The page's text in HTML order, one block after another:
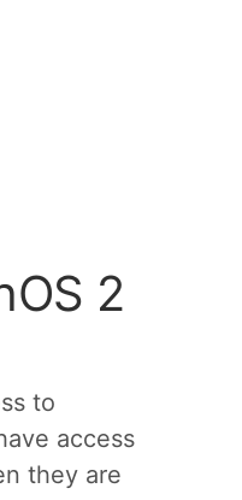
2
to
access
they are